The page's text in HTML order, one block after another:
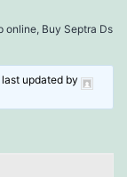
online, Buy Septra Ds
last updated by